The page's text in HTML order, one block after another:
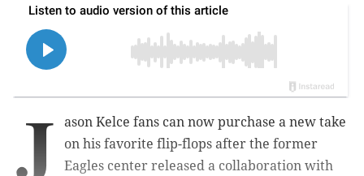
J
ason Kelce fans can now purchase a new take
on his favorite flip-flops after the former
Eagles center released a collaboration with